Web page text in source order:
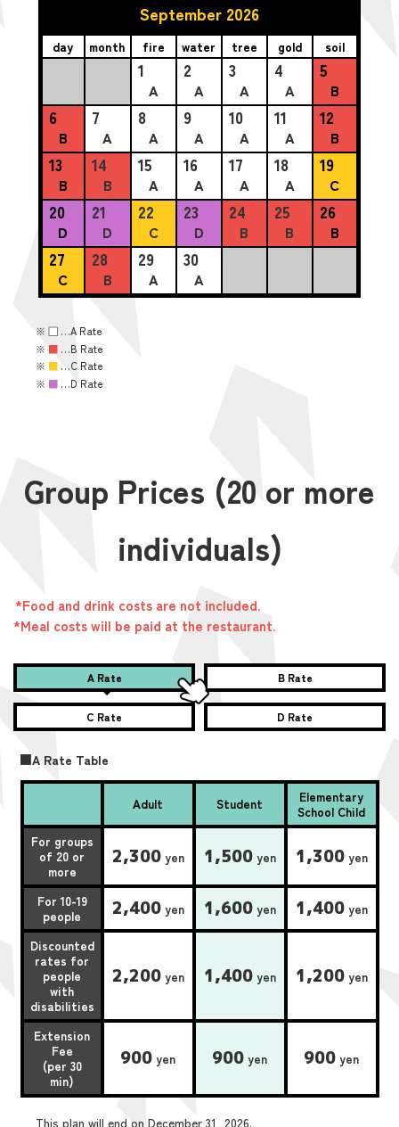
September 2026
day month fire water tree gold soil
1
A
2
A
3
A
4
A
5
B
6
B
7
A
8
A
9
A
10
A
11
A
12
B
13
B
14
B
15
A
16
A
17
A
18
A
19
C
20
D
21
D
22
C
23
D
24
B
25
B
26
B
27
C
28
B
29
A
30
A
※ ■ …A Rate
※ ■ …B Rate
※ ■ …C Rate
※ ■ …D Rate
Group Prices (20 or more
individuals)
*Food and drink costs are not included.
*Meal costs will be paid at the restaurant.
A Rate B Rate
C Rate D Rate
■A Rate Table
Adult Student
Elementary
School Child
For groups
of 20 or
more
2,300yen 1,500yen 1,300yen
For 10-19
people
2,400yen 1,600yen 1,400yen
Discounted
rates for
people
with
disabilities
2,200yen 1,400yen 1,200yen
Extension
Fee
(per 30
min)
900 yen 900 yen 900 yen
This plan will end on December 31, 2026.